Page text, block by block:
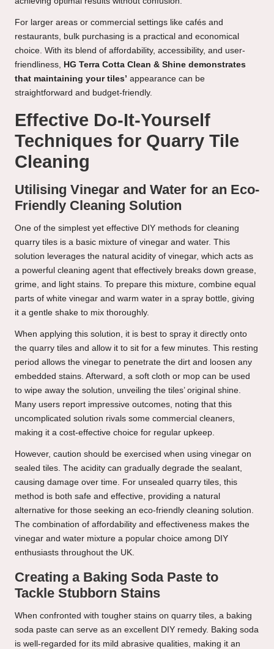
For larger areas or commercial settings like cafés and
restaurants, bulk purchasing is a practical and economical
choice. With its blend of affordability, accessibility, and user-
friendliness, HG Terra Cotta Clean & Shine demonstrates
that maintaining your tiles’ appearance can be
straightforward and budget-friendly.
Effective Do-It-Yourself
Techniques for Quarry Tile
Cleaning
Utilising Vinegar and Water for an Eco-
Friendly Cleaning Solution
One of the simplest yet effective DIY methods for cleaning
quarry tiles is a basic mixture of vinegar and water. This
solution leverages the natural acidity of vinegar, which acts as
a powerful cleaning agent that effectively breaks down grease,
grime, and light stains. To prepare this mixture, combine equal
parts of white vinegar and warm water in a spray bottle, giving
it a gentle shake to mix thoroughly.
When applying this solution, it is best to spray it directly onto
the quarry tiles and allow it to sit for a few minutes. This resting
period allows the vinegar to penetrate the dirt and loosen any
embedded stains. Afterward, a soft cloth or mop can be used
to wipe away the solution, unveiling the tiles’ original shine.
Many users report impressive outcomes, noting that this
uncomplicated solution rivals some commercial cleaners,
making it a cost-effective choice for regular upkeep.
However, caution should be exercised when using vinegar on
sealed tiles. The acidity can gradually degrade the sealant,
causing damage over time. For unsealed quarry tiles, this
method is both safe and effective, providing a natural
alternative for those seeking an eco-friendly cleaning solution.
The combination of affordability and effectiveness makes the
vinegar and water mixture a popular choice among DIY
enthusiasts throughout the UK.
Creating a Baking Soda Paste to
Tackle Stubborn Stains
When confronted with tougher stains on quarry tiles, a baking
soda paste can serve as an excellent DIY remedy. Baking soda
is well-regarded for its mild abrasive qualities, making it an